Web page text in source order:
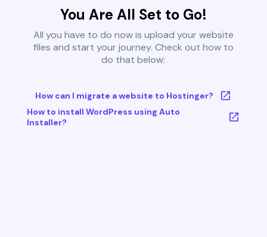
You Are All Set to Go!
All you have to do now is upload your website
files and start your journey. Check out how to
do that below:
How can I migrate a website to Hostinger?
How to install WordPress using Auto
Installer?